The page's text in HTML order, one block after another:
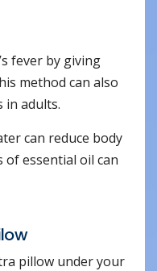
fever by giving
method can also
in adults.
can reduce body
of essential oil can
pillow under your